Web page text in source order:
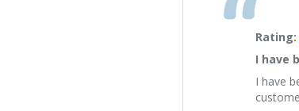
Rating:
I have
I have